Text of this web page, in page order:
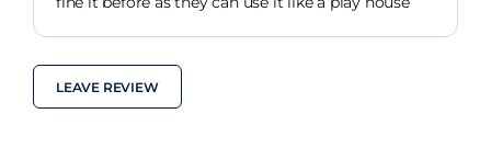
LEAVE REVIEW